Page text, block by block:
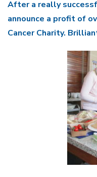
After a really
announce a profit of
Cancer Charity.